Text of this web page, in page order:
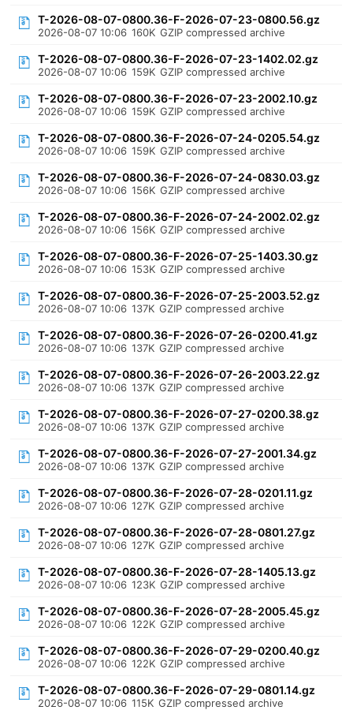
T-2026-08-07-0800.36-F-2026-07-23-0800.56.gz
2026-08-07 10:06 160K GZIP compressed archive
T-2026-08-07-0800.36-F-2026-07-23-1402.02.gz
2026-08-07 10:06 159K GZIP compressed archive
T-2026-08-07-0800.36-F-2026-07-23-2002.10.gz
2026-08-07 10:06 159K GZIP compressed archive
T-2026-08-07-0800.36-F-2026-07-24-0205.54.gz
2026-08-07 10:06 159K GZIP compressed archive
T-2026-08-07-0800.36-F-2026-07-24-0830.03.gz
2026-08-07 10:06 156K GZIP compressed archive
T-2026-08-07-0800.36-F-2026-07-24-2002.02.gz
2026-08-07 10:06 156K GZIP compressed archive
T-2026-08-07-0800.36-F-2026-07-25-1403.30.gz
2026-08-07 10:06 153K GZIP compressed archive
T-2026-08-07-0800.36-F-2026-07-25-2003.52.gz
2026-08-07 10:06 137K GZIP compressed archive
T-2026-08-07-0800.36-F-2026-07-26-0200.41.gz
2026-08-07 10:06 137K GZIP compressed archive
T-2026-08-07-0800.36-F-2026-07-26-2003.22.gz
2026-08-07 10:06 137K GZIP compressed archive
T-2026-08-07-0800.36-F-2026-07-27-0200.38.gz
2026-08-07 10:06 137K GZIP compressed archive
T-2026-08-07-0800.36-F-2026-07-27-2001.34.gz
2026-08-07 10:06 137K GZIP compressed archive
T-2026-08-07-0800.36-F-2026-07-28-0201.11.gz
2026-08-07 10:06 127K GZIP compressed archive
T-2026-08-07-0800.36-F-2026-07-28-0801.27.gz
2026-08-07 10:06 127K GZIP compressed archive
T-2026-08-07-0800.36-F-2026-07-28-1405.13.gz
2026-08-07 10:06 123K GZIP compressed archive
T-2026-08-07-0800.36-F-2026-07-28-2005.45.gz
2026-08-07 10:06 122K GZIP compressed archive
T-2026-08-07-0800.36-F-2026-07-29-0200.40.gz
2026-08-07 10:06 122K GZIP compressed archive
T-2026-08-07-0800.36-F-2026-07-29-0801.14.gz
2026-08-07 10:06 115K GZIP compressed archive